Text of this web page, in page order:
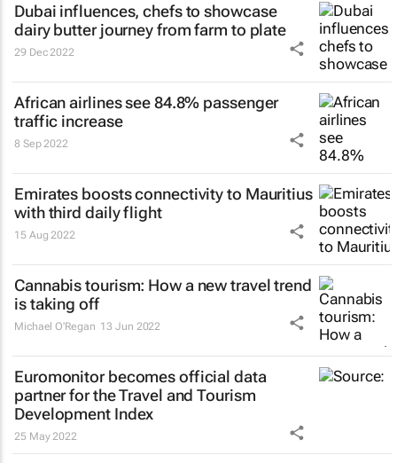
Dubai influences, chefs to showcase
dairy butter journey from farm to plate
29 Dec 2022
African airlines see 84.8% passenger
traffic increase
8 Sep 2022
Emirates boosts connectivity to Mauritius
with third daily flight
15 Aug 2022
Cannabis tourism: How a new travel trend
is taking off
Michael O'Regan 13 Jun 2022
Euromonitor becomes official data
partner for the Travel and Tourism
Development Index
25 May 2022